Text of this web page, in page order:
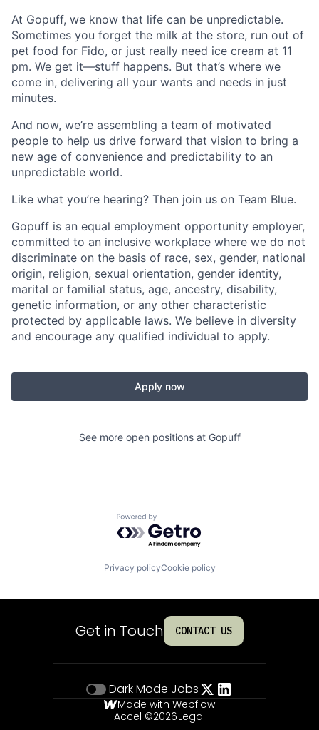
At Gopuff, we know that life can be unpredictable.
Sometimes you forget the milk at the store, run out of
pet food for Fido, or just really need ice cream at 11
pm. We get it—stuff happens. But that’s where we
come in, delivering all your wants and needs in just
minutes.
And now, we’re assembling a team of motivated
people to help us drive forward that vision to bring a
new age of convenience and predictability to an
unpredictable world.
Like what you’re hearing? Then join us on Team Blue.
Gopuff is an equal employment opportunity employer,
committed to an inclusive workplace where we do not
discriminate on the basis of race, sex, gender, national
origin, religion, sexual orientation, gender identity,
marital or familial status, age, ancestry, disability,
genetic information, or any other characteristic
protected by applicable laws. We believe in diversity
and encourage any qualified individual to apply.
Apply now
See more open positions at Gopuff
Powered by Getro.com
Privacy policyCookie policy
Get in Touch CONTACT US
Dark Mode Jobs
Made with Webflow
Accel ©2026Legal